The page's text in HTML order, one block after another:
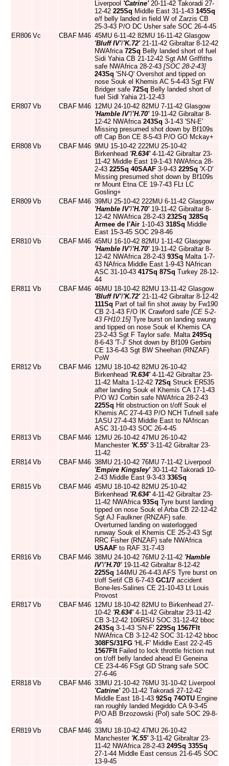
Liverpool 'Catrine'20-11-42 Takoradi 27-
12-42 225Sq Middle East 31-1-43 145Sq
e/f belly landed in field W of Zarzis CB
25-3-43 P/O DC Usher safe SOC 26-4-45
ER806 Vc CBAF M46 45MU 6-11-42 82MU 16-11-42 Glasgow
'Bluff IV'/'K.72'21-11-42 Gibraltar 8-12-42
NWAfrica 72Sq Belly landed short of fuel
Sidi Yahia CB 21-12-42 Sgt AM Griffiths
safe NWAfrica 28-2-43 [SOC 28-2-43]
243Sq 'SN-Q' Overshot and tipped on
nose Souk el Khemis AC 5-4-43 Sgt FW
Bridger safe 72Sq Belly landed short of
fuel Sidl Yahia 21-12-43
ER807 Vb CBAF M46 12MU 24-10-42 82MU 7-11-42 Glasgow
'Hamble IV'/'H.70'19-11-42 Gibraltar 8-
12-42 NWAfrica 243Sq 3-1-43 'SN-E'
Missing presumed shot down by Bf109s
off Cap Bon CE 8-5-43 P/O GO Mckay+
ER808 Vb CBAF M46 9MU 15-10-42 222MU 25-10-42
Birkenhead 'R.634'4-11-42 Gibraltar 23-
11-42 Middle East 19-1-43 NWAfrica 28-
2-43 225Sq 40SAAF 3-9-43 229Sq 'X-D'
Missing presumed shot down by Bf109s
nr Mount Etna CE 19-7-43 FLt LC
Gosling+
ER809 Vb CBAF M46 39MU 25-10-42 222MU 6-11-42 Glasgow
'Hamble IV'/'H.70'19-11-42 Gibraltar 8-
12-42 NWAfrica 28-2-43 232Sq 328Sq
Armee de l'Air 1-10-43 318Sq Middle
East 15-3-45 SOC 29-8-46
ER810 Vb CBAF M46 45MU 16-10-42 82MU 1-11-42 Glasgow
'Hamble IV'/'H.70'19-11-42 Gibraltar 8-
12-42 NWAfrica 28-2-43 93Sq Malta 1-7-
43 NAfrica Middle East 1-9-43 NAfrican
ASC 31-10-43 417Sq 87Sq Turkey 28-12-
44
ER811 Vb CBAF M46 46MU 18-10-42 82MU 13-11-42 Glasgow
'Bluff IV'/'K.72'21-11-42 Gibraltar 8-12-42
111Sq Part of tail fin shot away by Fw190
CB 2-1-43 F/O IK Crawford safe [CE 5-2-
43 FH10:15] Tyre burst on landing swung
and tipped on nose Souk el Khemis CA
23-2-43 Sgt F Taylor safe. Malta 249Sq
8-6-43 'T-J' Shot down by Bf109 Gerbini
CE 13-6-43 Sgt BW Sheehan (RNZAF)
PoW
ER812 Vb CBAF M46 12MU 18-10-42 82MU 26-10-42
Birkenhead 'R.634'4-11-42 Gibraltar 23-
11-42 Malta 1-12-42 72Sq Struck ER535
after landing Souk el Khemis CA 17-1-43
P/O WJ Corbin safe NWAfrica 28-2-43
225Sq Hit obstruction on t/off Souk el
Khemis AC 27-4-43 P/O NCH Tufnell safe
1ASU 27-4-43 Middle East to NAfrican
ASC 31-10-43 SOC 26-4-45
ER813 Vb CBAF M46 12MU 26-10-42 47MU 26-10-42
Manchester 'K.55'3-11-42 Gibraltar 23-
11-42
ER814 Vb CBAF M46 38MU 21-10-42 76MU 7-11-42 Liverpool
'Empire Kingsley'30-11-42 Takoradi 10-
2-43 Middle East 9-3-43 336Sq
ER815 Vb CBAF M46 45MU 18-10-42 82MU 25-10-42
Birkenhead 'R.634'4-11-42 Gibraltar 23-
11-42 NWAfrica 93Sq Tyre burst landing
tipped on nose Souk el Arba CB 22-12-42
Sgt AJ Faulkner (RNZAF) safe.
Overturned landing on waterlogged
runway Souk el Khemis CE 25-2-43 Sgt
RRC Fisher (RNZAF) safe NWAfrica
USAAF to RAF 31-7-43
ER816 Vb CBAF M46 38MU 24-10-42 76MU 2-11-42 'Hamble
IV'/'H.70'19-11-42 Gibraltar 8-12-42
225Sq 144MU 26-4-43 AFS Tyre burst on
t/off Setif CB 6-7-43 GC1/7 accident
Bone-les-Salines CE 21-10-43 Lt Louis
Provost
ER817 Vb CBAF M46 12MU 18-10-42 82MU to Birkenhead 27-
10-42 'R.634'4-11-42 Gibraltar 23-11-42
CB 3-12-42 106RSU SOC 31-12-42 bboc
243Sq 3-1-43 'SN-F' 229Sq 1567Flt
NWAfrica CB 3-12-42 SOC 31-12-42 bboc
308FS/31FG 'HL-F' Middle East 22-2-45
1567FltFailed to lock throttle friction nut
on t/off belly landed ahead El Geneina
CE 23-4-46 FSgt GD Strang safe SOC
27-6-46
ER818 Vb CBAF M46 33MU 21-10-42 76MU 31-10-42 Liverpool
'Catrine'20-11-42 Takoradi 27-12-42
Middle East 18-1-43 92Sq 74OTU Engine
ran roughly landed Megiddo CA 9-3-45
P/O AB Brzozowski (Pol) safe SOC 29-8-
46
ER819 Vb CBAF M46 33MU 18-10-42 47MU 26-10-42
Manchester 'K.55'3-11-42 Gibraltar 23-
11-42 NWAfrica 28-2-43 249Sq 335Sq
27-1-44 Middle East census 21-6-45 SOC
13-9-45